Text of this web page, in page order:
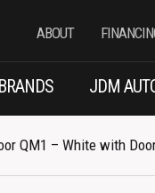
ABOUT
BRANDS JDM
QM1 – White with